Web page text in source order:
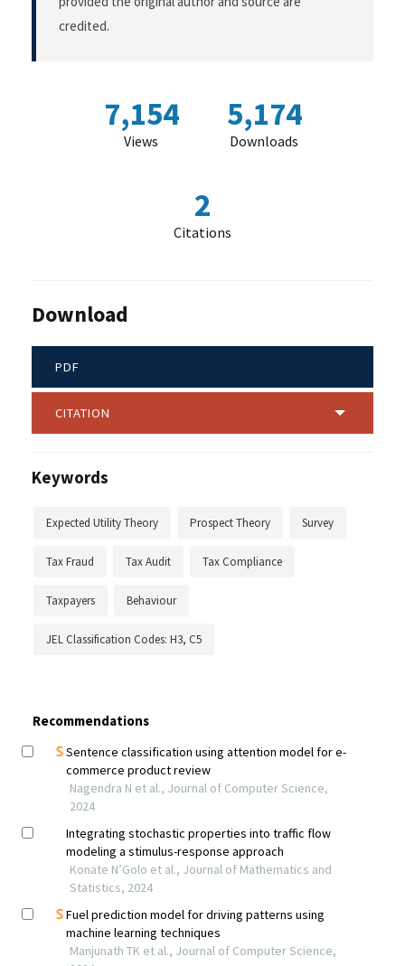
credited.
7,154
Views
5,174
Downloads
2
Citations
Download
PDF
CITATION
Keywords
Expected Utility Theory Prospect Theory Survey
Tax Fraud Tax Audit Tax Compliance
Taxpayers Behaviour
JEL Classification Codes: H3, C5